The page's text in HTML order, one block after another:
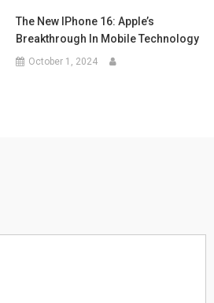
The New IPhone 16: Apple’s
Breakthrough In Mobile Technology
October 1, 2024